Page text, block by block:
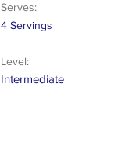
Serves:
4 Servings
Level:
Intermediate